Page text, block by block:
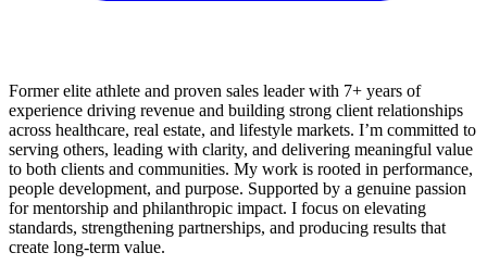
Former elite athlete and proven sales leader with 7+ years of
experience driving revenue and building strong client relationships
across healthcare, real estate, and lifestyle markets. I’m committed to
serving others, leading with clarity, and delivering meaningful value
to both clients and communities. My work is rooted in performance,
people development, and purpose. Supported by a genuine passion
for mentorship and philanthropic impact. I focus on elevating
standards, strengthening partnerships, and producing results that
create long-term value.